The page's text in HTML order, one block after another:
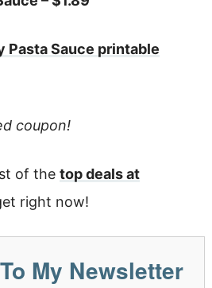
Pasta Sauce printable
coupon!
of the top deals at
right now!
My Newsletter